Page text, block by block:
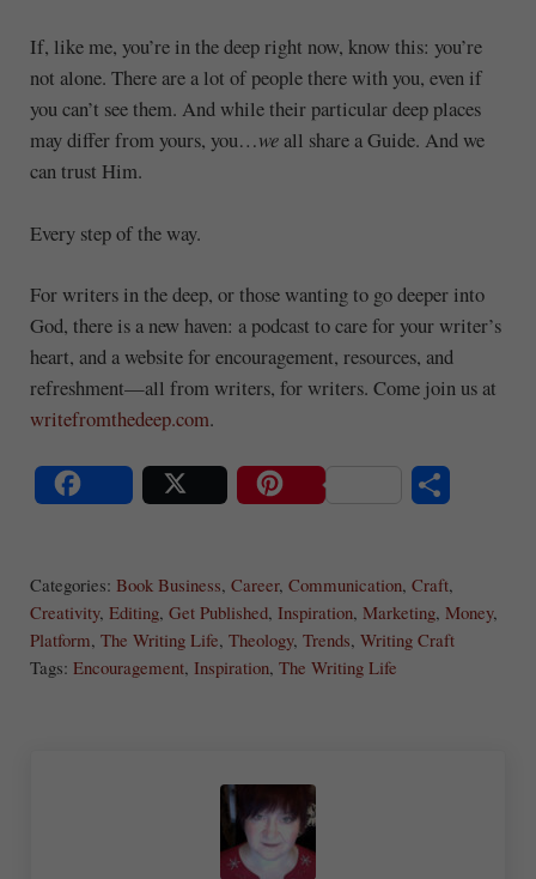
If, like me, you’re in the deep right now, know this: you’re
not alone. There are a lot of people there with you, even if
you can’t see them. And while their particular deep places
may differ from yours, you…weall share a Guide. And we
can trust Him.
Every step of the way.
For writers in the deep, or those wanting to go deeper into
God, there is a new haven: a podcast to care for your writer’s
heart, and a website for encouragement, resources, and
refreshment—all from writers, for writers. Come join us at
writefromthedeep.com.
re
Categories: Book Business, Career, Communication, Craft,
Creativity, Editing, Get Published, Inspiration, Marketing, Money,
Platform, The Writing Life, Theology, Trends, Writing Craft
Tags: Encouragement, Inspiration, The Writing Life